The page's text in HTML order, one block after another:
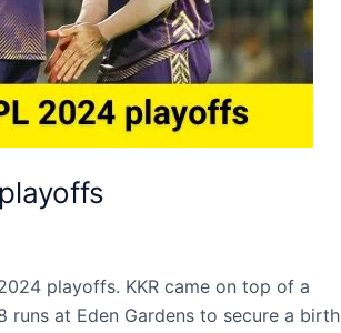
playoffs. KKR came on top of a
runs at Eden Gardens to secure a birth